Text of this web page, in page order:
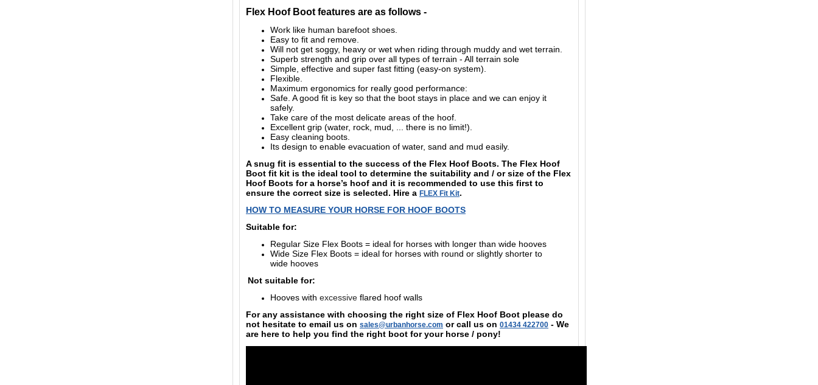
Flex Hoof Boot features are as follows -
Work like human barefoot shoes.
Easy to fit and remove.
Will not get soggy, heavy or wet when riding through muddy and wet terrain.
Superb strength and grip over all types of terrain - All terrain sole
Simple, effective and super fast fitting (easy-on system).
Flexible.
Maximum ergonomics for really good performance:
Safe. A good fit is key so that the boot stays in place and we can enjoy it
safely.
Take care of the most delicate areas of the hoof.
Excellent grip (water, rock, mud, ... there is no limit!).
Easy cleaning boots.
Its design to enable evacuation of water, sand and mud easily.
A snug fit is essential to the success of the Flex Hoof Boots. The Flex Hoof
Boot fit kit is the ideal tool to determine the suitability and / or size of the Flex
Hoof Boots for a horse’s hoof and it is recommended to use this first to
ensure the correct size is selected. Hire a FLEX Fit Kit.
HOW TO MEASURE YOUR HORSE FOR HOOF BOOTS
Suitable for:
Regular Size Flex Boots = ideal for horses with longer than wide hooves
Wide Size Flex Boots = ideal for horses with round or slightly shorter to
wide hooves
Not suitable for:
Hooves with excessive flared hoof walls
For any assistance with choosing the right size of Flex Hoof Boot please do
not hesitate to email us on sales@urbanhorse.com or call us on 01434 422700 - We
are here to help you find the right boot for your horse / pony!